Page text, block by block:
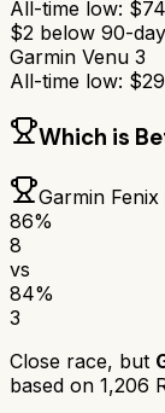
All-time low: $
$2 below 90-
Garmin Venu 3
All-time low: $
Which is
Garmin Fenix
86%
8
vs
84%
3
Close race, but
based on 1,206